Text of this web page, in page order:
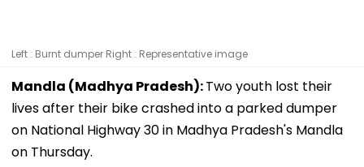
Left : Burnt dumper Right : Representative image
Mandla (Madhya Pradesh):Two youth lost their
lives after their bike crashed into a parked dumper
on National Highway 30 in Madhya Pradesh's Mandla
on Thursday.